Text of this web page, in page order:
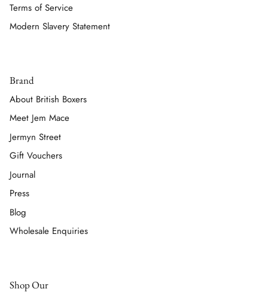
Terms of Service
Modern Slavery Statement
Brand
About British Boxers
Meet Jem Mace
Jermyn Street
Gift Vouchers
Journal
Press
Blog
Wholesale Enquiries
Shop Our